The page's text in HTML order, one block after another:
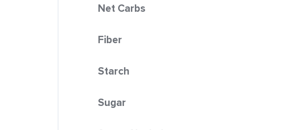
Net Carbs
Fiber
Starch
Sugar